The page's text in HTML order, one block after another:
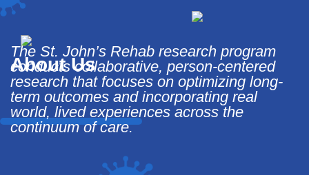
About Us
The St. John’s Rehab research program
conducts collaborative, person-centered
research that focuses on optimizing long-
term outcomes and incorporating real
world, lived experiences across the
continuum of care.